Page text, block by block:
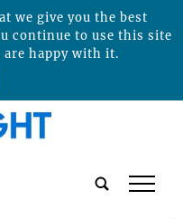
tap
we give you the best
continue to use this site
are happy with it.